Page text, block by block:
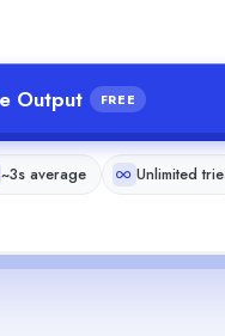
Output FREE
~3s average Unlimited